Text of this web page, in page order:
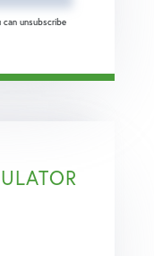
can unsubscribe